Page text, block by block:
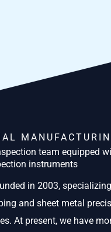
team equipped
instruments
in 2003,
and sheet metal
At present, we have